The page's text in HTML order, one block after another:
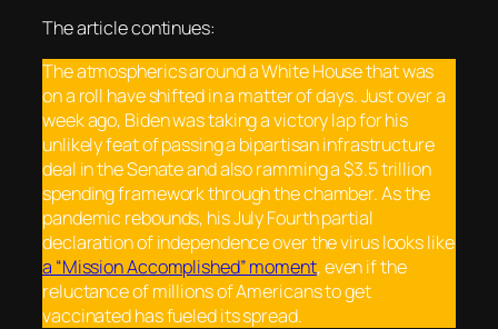
The article continues:
The atmospherics around a White House that was
on a roll have shifted in a matter of days. Just over a
week ago, Biden was taking a victory lap for his
unlikely feat of passing a bipartisan infrastructure
deal in the Senate and also ramming a $3.5 trillion
spending framework through the chamber. As the
pandemic rebounds, his July Fourth partial
declaration of independence over the virus looks like
a “Mission Accomplished” moment, even if the
reluctance of millions of Americans to get
vaccinated has fueled its spread.